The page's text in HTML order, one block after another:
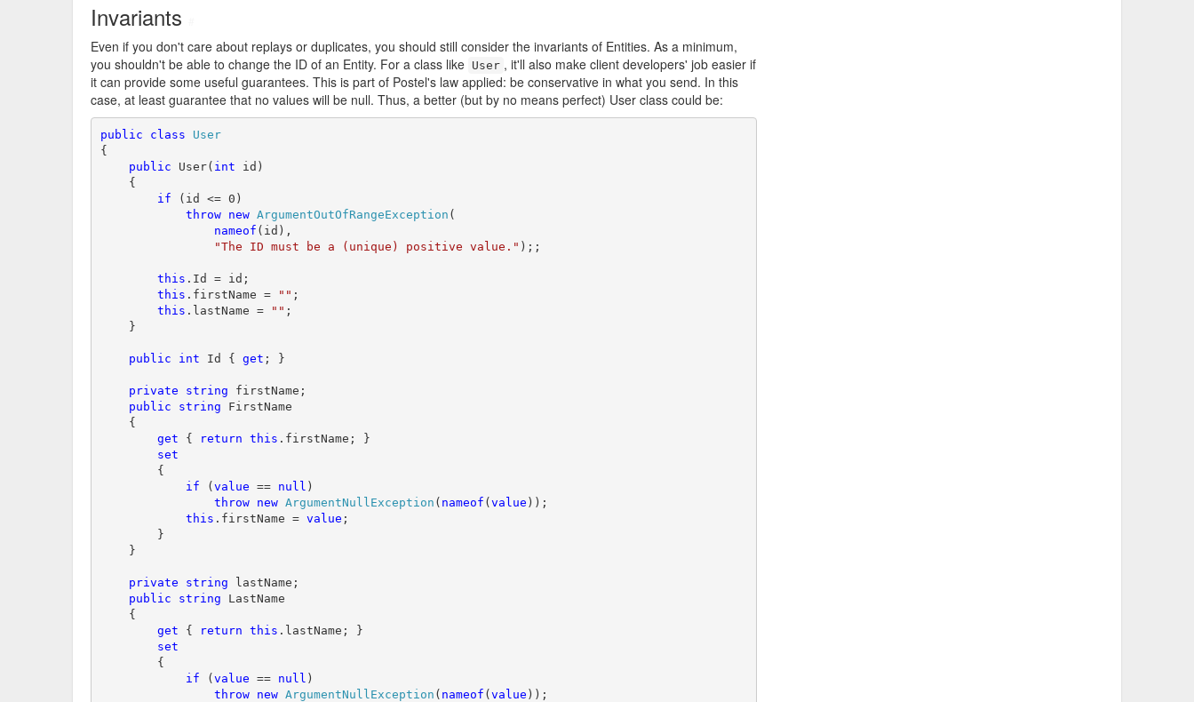
Invariants
Even if you don't care about replays or duplicates, you should still consider the invariants of Entities. As a minimum,
you shouldn't be able to change the ID of an Entity. For a class like User , it'll also make client developers' job easier if
it can provide some useful guarantees. This is part of Postel's law applied: be conservative in what you send. In this
case, at least guarantee that no values will be null. Thus, a better (but by no means perfect) User class could be:
public class
User
{
public User( int id)
{
if (id <= 0)
throw
new ArgumentOutOfRangeException (
nameof (id),
"The ID must be a (unique) positive value." );;
this .Id = id;
this .firstName = "" ;
this .lastName = "" ;
}
public int Id { get ; }
private string firstName;
public
string FirstName
{
get { return this .firstName; }
set
{
if (value == null )
throw
new ArgumentNullException ( nameof (value ));
this .firstName = value ;
}
}
private string lastName;
public
string LastName
{
get { return this .lastName; }
set
{
if (value == null )
throw
new ArgumentNullException ( nameof (value ));